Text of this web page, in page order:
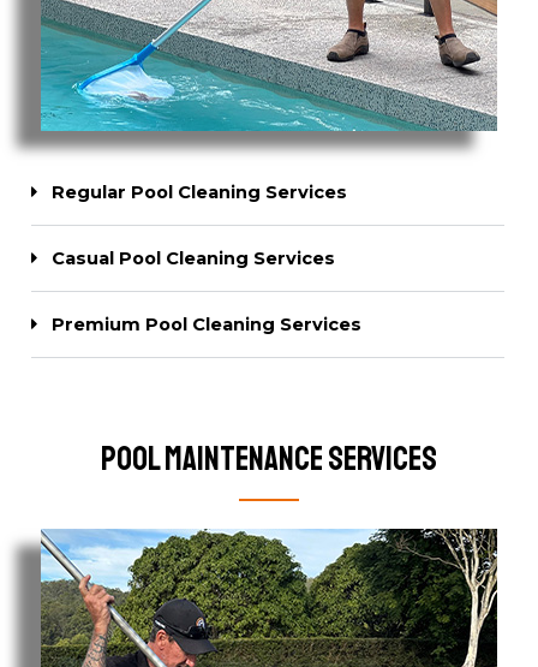
Regular Pool Cleaning Services
Casual Pool Cleaning Services
Premium Pool Cleaning Services
Pool Maintenance Services